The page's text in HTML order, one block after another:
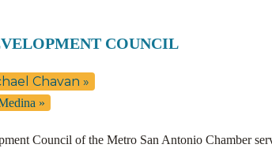
COUNCIL
Chavan »
»
Council of the Metro San Antonio Chamber